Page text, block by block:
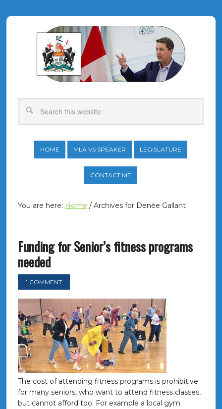
HOME MLA VS SPEAKER LEGISLATURE
CONTACT ME
You are here: Home /Archives for Denée Gallant
Funding for Senior’s fitness programs
needed
1 COMMENT
The cost of attending fitness programs is prohibitive
for many seniors, who want to attend fitness classes,
but cannot afford too. For example a local gym